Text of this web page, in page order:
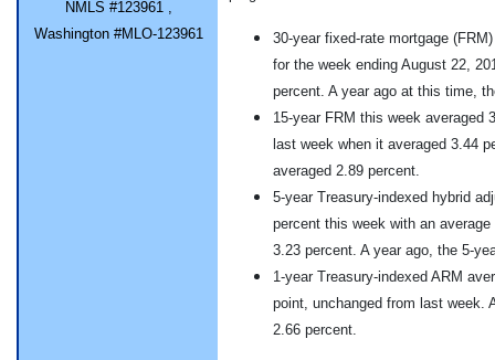
NMLS #123961 ,
Washington #MLO-123961
30-year fixed-rate mortgage
for the week ending August 22,
percent. A year ago at this time,
15-year FRM this week averaged
last week when it averaged 3.44
averaged 2.89 percent.
5-year Treasury-indexed hybrid
percent this week with an
3.23 percent. A year ago, the 5-
1-year Treasury-indexed ARM
point, unchanged from last week.
2.66 percent.